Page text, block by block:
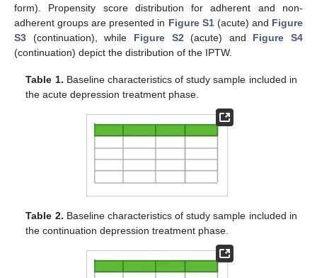
form). Propensity score distribution for adherent and non-
adherent groups are presented in Figure S1(acute) and Figure
S3 (continuation), while Figure S2 (acute) and Figure S4
(continuation) depict the distribution of the IPTW.
Table 1. Baseline characteristics of study sample included in
the acute depression treatment phase.
Table 2. Baseline characteristics of study sample included in
the continuation depression treatment phase.